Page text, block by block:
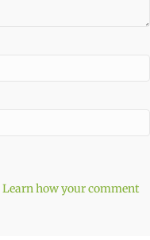
Learn how your comment